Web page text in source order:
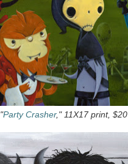
"Party Crasher," 11X17 print, $20